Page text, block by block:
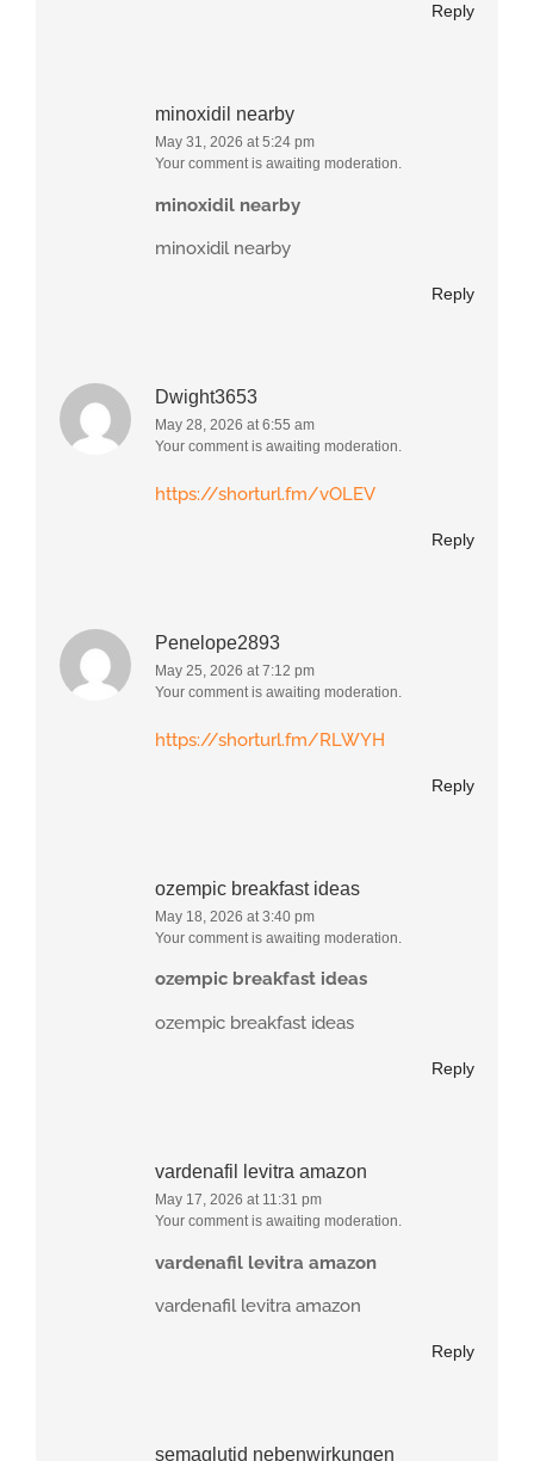
Reply
minoxidil nearby
May 31, 2026 at 5:24 pm
Your comment is awaiting moderation.
minoxidil nearby
minoxidil nearby
Reply
Dwight3653
May 28, 2026 at 6:55 am
Your comment is awaiting moderation.
https://shorturl.fm/vOLEV
Reply
Penelope2893
May 25, 2026 at 7:12 pm
Your comment is awaiting moderation.
https://shorturl.fm/RLWYH
Reply
ozempic breakfast ideas
May 18, 2026 at 3:40 pm
Your comment is awaiting moderation.
ozempic breakfast ideas
ozempic breakfast ideas
Reply
vardenafil levitra amazon
May 17, 2026 at 11:31 pm
Your comment is awaiting moderation.
vardenafil levitra amazon
vardenafil levitra amazon
Reply
semaglutid nebenwirkungen